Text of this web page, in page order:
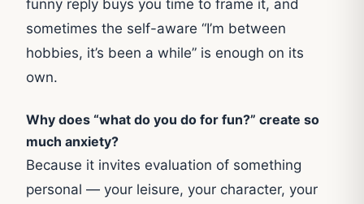
funny reply buys you time to frame it, and
sometimes the self-aware “I’m between
hobbies, it’s been a while” is enough on its
own.
Why does “what do you do for fun?” create so
much anxiety?
Because it invites evaluation of something
personal — your leisure, your character, your